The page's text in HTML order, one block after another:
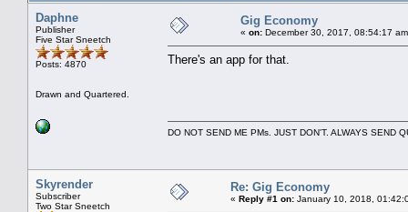
Daphne
Publisher
Five Star Sneetch
Posts: 4870
Drawn and Quartered.
Gig Economy
« on: December 30, 2017, 08:54:17
There's an app for that.
DO NOT SEND ME PMs. JUST DON'T. ALWAYS SEND
Skyrender
Subscriber
Two Star Sneetch
Re: Gig Economy
« Reply #1 on: January 10, 2018,